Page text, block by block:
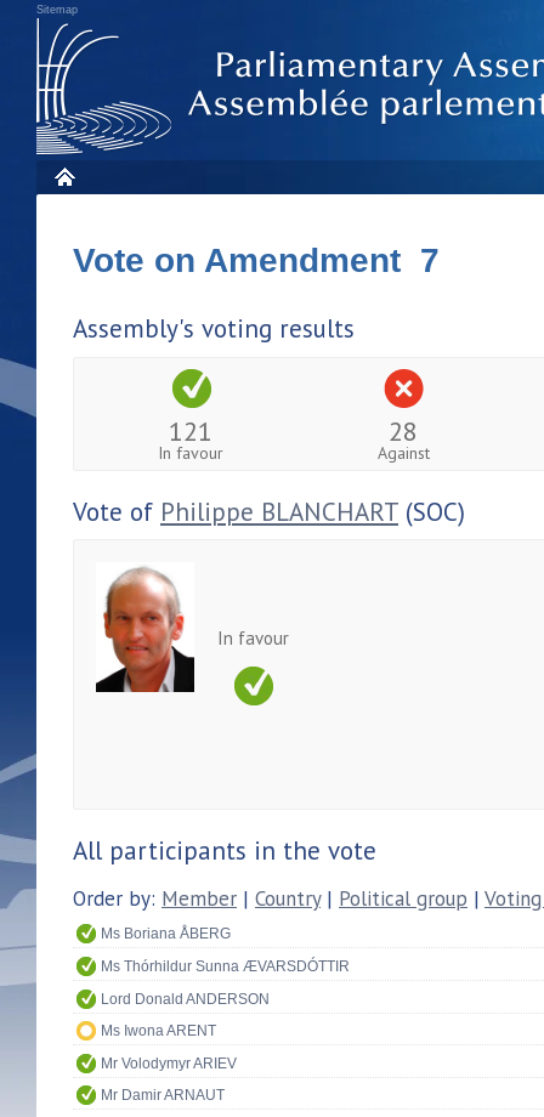
Sitemap
Vote on Amendment 7
Assembly's voting results
121
In favour
28
Against
Vote of Philippe BLANCHART (SOC)
In favour
All participants in the vote
Order by: Member | Country| Political group |
Ms Boriana ÅBERG
Ms Thórhildur Sunna ÆVARSDÓTTIR
Lord Donald ANDERSON
Ms Iwona ARENT
Mr Volodymyr ARIEV
Mr Damir ARNAUT